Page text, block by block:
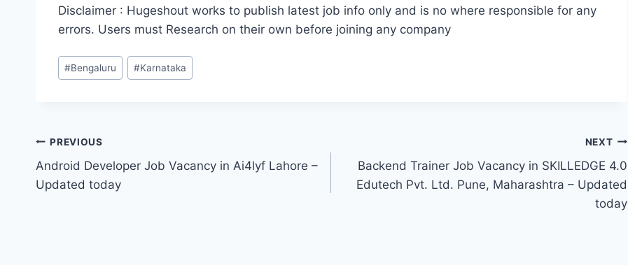
Disclaimer : Hugeshout works to publish latest job info only and is no where responsible for any
errors. Users must Research on their own before joining any company
Post
Tags:
#Bengaluru #Karnataka
Post
navigation
PREVIOUS
Android Developer Job Vacancy in Ai4lyf Lahore –
Updated today
NEXT
Backend Trainer Job Vacancy in SKILLEDGE 4.0
Edutech Pvt. Ltd. Pune, Maharashtra – Updated
today